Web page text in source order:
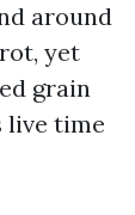
around
yet
grain
live time